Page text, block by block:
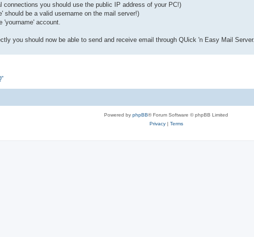
connections you should use the public IP address of your PC!)
should be a valid username on the mail server!)
'yourname' account.
you should now be able to send and receive email through QUick 'n Easy Mail Server.
Powered by phpBB® Forum Software © phpBB Limited
Privacy| Terms